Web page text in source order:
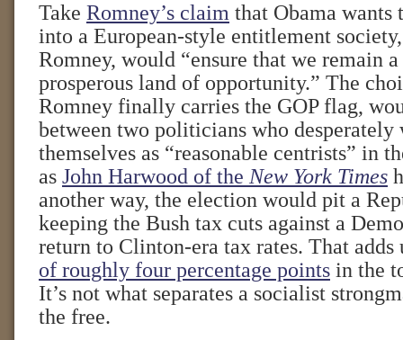
Take Romney’s claim that Obama wants
into a European-style entitlement
Romney, would “ensure that we remain
prosperous land of opportunity.” The
Romney finally carries the GOP flag,
between two politicians who desperately
themselves as “reasonable centrists” in
as John Harwood of the New York Times
another way, the election would pit a
keeping the Bush tax cuts against a
return to Clinton-era tax rates. That
of roughly four percentage points in the
It’s not what separates a socialist
the free.